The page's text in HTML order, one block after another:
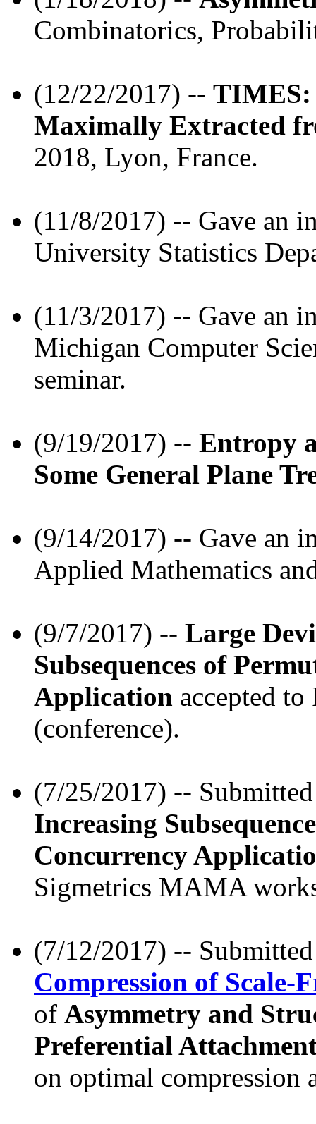
Combinatorics,
(12/22/2017) -- TIMES:
Maximally Extracted
2018, Lyon, France.
(11/8/2017) -- Gave an
University Statistics
(11/3/2017) -- Gave an
Michigan Computer
seminar.
(9/19/2017) -- Entropy
Some General Plane
(9/14/2017) -- Gave an
Applied Mathematics
(9/7/2017) -- Large
Subsequences of
Application accepted
(conference).
(7/25/2017) --
Increasing
Concurrency
Sigmetrics MAMA
(7/12/2017) --
Compression of Scale-
of Asymmetry and
Preferential
on optimal compression